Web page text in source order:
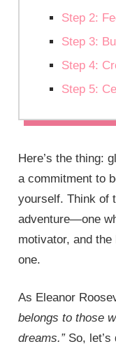
Step 2:
Step 3:
Step 4:
Step 5:
Here’s the thing:
a commitment to
yourself. Think of
adventure—one
motivator, and
one.
As Eleanor
belongs to those
dreams.”So, let’s